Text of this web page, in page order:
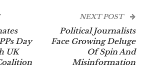
Day
UK
NEXT POST
Political Journalists
Face Growing Deluge
Of Spin And
Misinformation